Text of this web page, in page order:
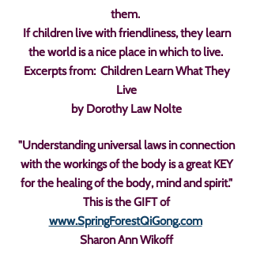
them.
If children live with friendliness, they learn
the world is a nice place in which to live.
Excerpts from: Children Learn What They
Live
by Dorothy Law Nolte
"Understanding universal laws in connection
with the workings of the body is a great KEY
for the healing of the body, mind and spirit."
This is the GIFT of
www.SpringForestQiGong.com
Sharon Ann Wikoff